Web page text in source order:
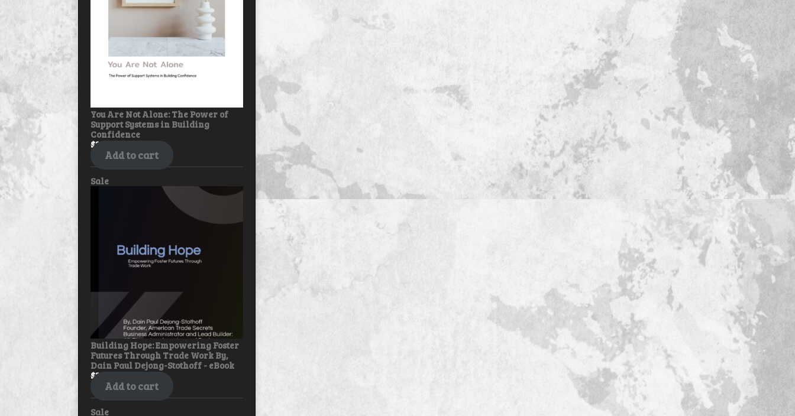
You Are Not Alone: The Power of
Support Systems in Building
Confidence
$30.00$25.00
Add to cart
SaleProduct
Building Hope: Empowering Foster
Futures Through Trade Work By,
Dain Paul Dejong-Stothoff - eBook
$30.00$25.00
Add to cart
SaleProduct